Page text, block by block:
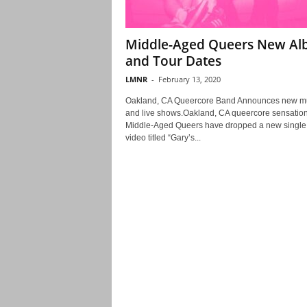
Middle-Aged Queers New
and Tour Dates
LMNR - February 13, 2020
Oakland, CA Queercore Band Announces new
and live shows.Oakland, CA queercore
Middle-Aged Queers have dropped a new single
video titled “Gary’s...